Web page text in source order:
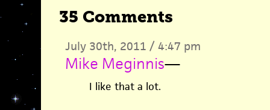
35 Comments
July 30th, 2011 / 4:47 pm
Mike Meginnis—
I like that a lot.